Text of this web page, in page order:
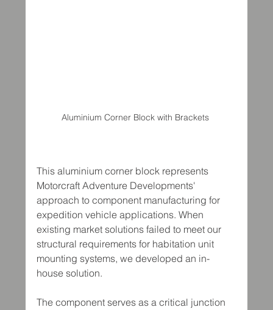
Aluminium Corner Block with Brackets
This aluminium corner block represents
Motorcraft Adventure Developments'
approach to component manufacturing for
expedition vehicle applications. When
existing market solutions failed to meet our
structural requirements for habitation unit
mounting systems, we developed an in-
house solution.
The component serves as a critical junction